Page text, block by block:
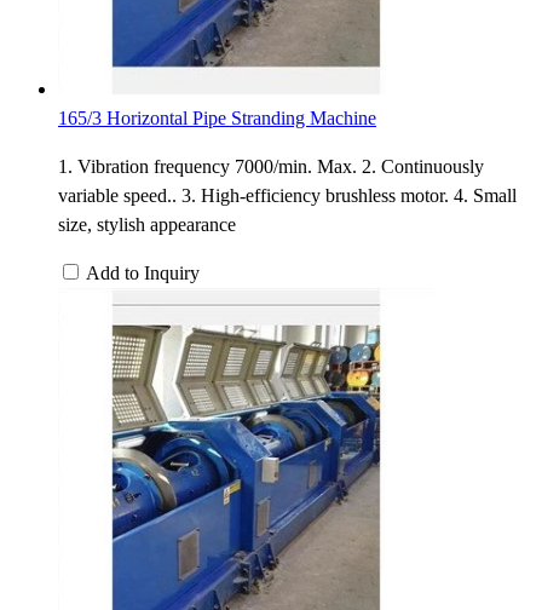
165/3 Horizontal Pipe Stranding Machine
1. Vibration frequency 7000/min. Max. 2. Continuously
variable speed.. 3. High-efficiency brushless motor. 4. Small
size, stylish appearance
Add to Inquiry